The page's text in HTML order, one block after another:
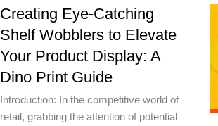
Creating Eye-Catching
Shelf Wobblers to Elevate
Your Product Display: A
Dino Print Guide
Introduction: In the competitive world of
retail, grabbing the attention of potential